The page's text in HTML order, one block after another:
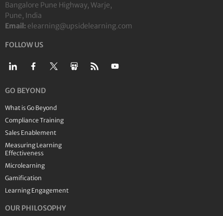
Bangalore Pune Highway, Warje,
Pune, India
Email: elearning@upsidelearning.com
FOLLOW US
GO BEYOND
What is Go Beyond
Compliance Training
Sales Enablement
Measuring Learning
Effectiveness
Microlearning
Gamification
Learning Engagement
OUR PHILOSOPHY